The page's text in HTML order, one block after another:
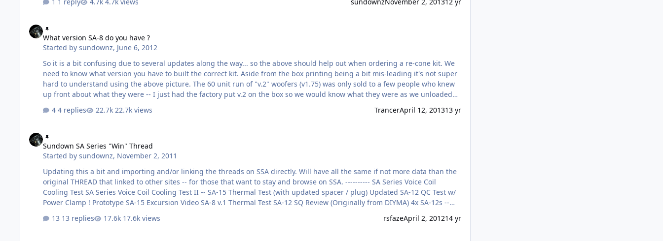
are not optimal for the aforementioned things. On our OFFICIAL Facebook a…
What version SA-8 do you have ?
Started bysundownz, June 6, 2012
So it is a bit confusing due to several updates along the way... so the above should help out when ordering a re-cone kit. We
need to know what version you have to built the correct kit. Aside from the box printing being a bit mis-leading it's not super
hard to understand using the above picture. The 60 unit run of "v.2" woofers (v1.75) was only sold to a few people who knew
up front about what they were -- I just had the factory put v.2 on the box so we would know what they were as we unloaded
coil and hard spider. As the photo indicates the baskets …
4 replies 22.7k views TrancerApril 12, 201313 yr
Sundown SA Series "Win" Thread
Started bysundownz, November 2, 2011
Updating this a bit and importing and/or linking the threads on SSA directly. Will have all the same if not more data than the
original THREAD that linked to other sites -- for those that want to stay and browse on SSA. ---------- SA Series Voice Coil
Cooling Test SA Series Voice Coil Cooling Test II -- SA-15 Thermal Test (with updated spacer / plug) Updated SA-12 QC Test w/
Power Clamp ! Prototype SA-15 Excursion Video SA-8 v.1 Thermal Test SA-12 SQ Review (Originally from DIYMA) 4x SA-12s --
metering....legal and kick 2x SA-12s + Trunk = 153dB+ 4x SA-10…
13 replies 17.6k views rsfazeApril 2, 201214 yr